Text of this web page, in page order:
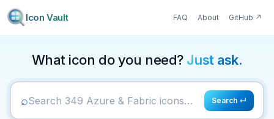
Icon Vault FAQ About GitHub ↗
What icon do you need? Just ask.
⌕ Search ↵